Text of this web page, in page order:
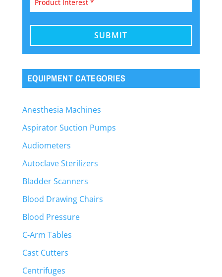
EQUIPMENT CATEGORIES
Anesthesia Machines
Aspirator Suction Pumps
Audiometers
Autoclave Sterilizers
Bladder Scanners
Blood Drawing Chairs
Blood Pressure
C-Arm Tables
Cast Cutters
Centrifuges